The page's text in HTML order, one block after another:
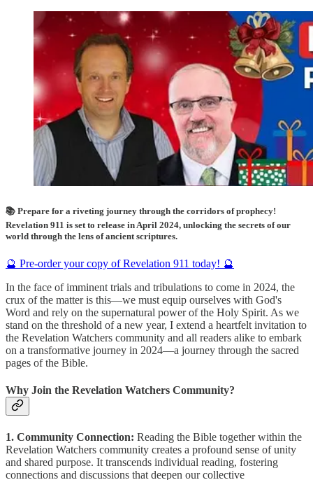
📚 Prepare for a riveting journey through the corridors of prophecy!
Revelation 911 is set to release in April 2024, unlocking the secrets of our
world through the lens of ancient scriptures.
🔮 Pre-order your copy of Revelation 911 today! 🔮
In the face of imminent trials and tribulations to come in 2024, the
crux of the matter is this—we must equip ourselves with God's
Word and rely on the supernatural power of the Holy Spirit. As we
stand on the threshold of a new year, I extend a heartfelt invitation to
the Revelation Watchers community and all readers alike to embark
on a transformative journey in 2024—a journey through the sacred
pages of the Bible.
Why Join the Revelation Watchers Community?
1. Community Connection: Reading the Bible together within the
Revelation Watchers community creates a profound sense of unity
and shared purpose. It transcends individual reading, fostering
connections and discussions that deepen our collective